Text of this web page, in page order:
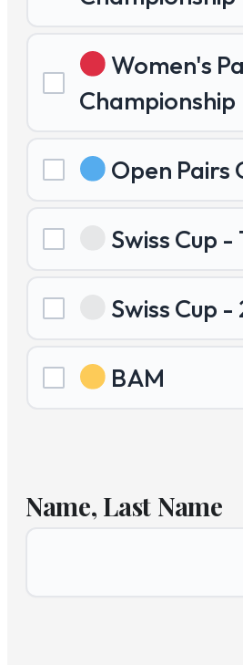
Women's
Championship
Open Pairs
Swiss Cup -
Swiss Cup
BAM
Name, Last Name